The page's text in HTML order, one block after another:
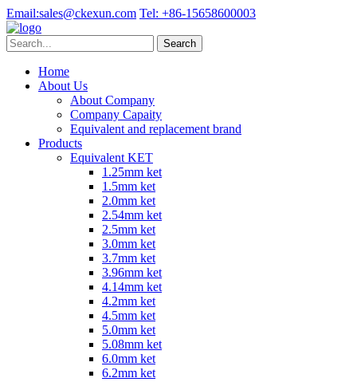
Email:sales@ckexun.com Tel: +86-15658600003
Home
About Us
About Company
Company Capaity
Equivalent and replacement brand
Products
Equivalent KET
1.25mm ket
1.5mm ket
2.0mm ket
2.54mm ket
2.5mm ket
3.0mm ket
3.7mm ket
3.96mm ket
4.14mm ket
4.2mm ket
4.5mm ket
5.0mm ket
5.08mm ket
6.0mm ket
6.2mm ket